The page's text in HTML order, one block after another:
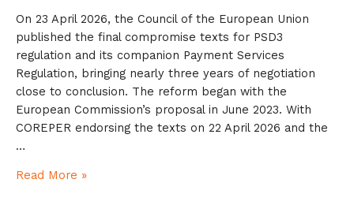
On 23 April 2026, the Council of the European Union
published the final compromise texts for PSD3
regulation and its companion Payment Services
Regulation, bringing nearly three years of negotiation
close to conclusion. The reform began with the
European Commission’s proposal in June 2023. With
COREPER endorsing the texts on 22 April 2026 and the
…
Read More »